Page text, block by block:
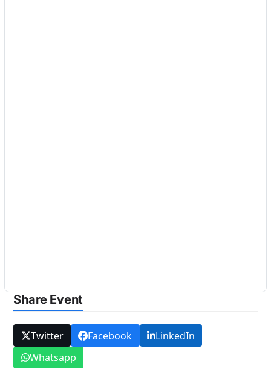
Share Event
Twitter Facebook
LinkedIn
Whatsapp